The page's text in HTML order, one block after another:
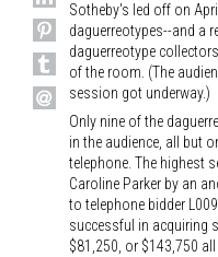
Sotheby's led off on
daguerreotypes--and a
daguerreotype
of the room. (The
session got underway.)
Only nine of the
in the audience, all but
telephone. The highest
Caroline Parker by an
to telephone bidder
successful in acquiring
$81,250, or $143,750 all